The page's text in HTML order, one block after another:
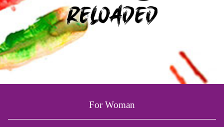
For Woman